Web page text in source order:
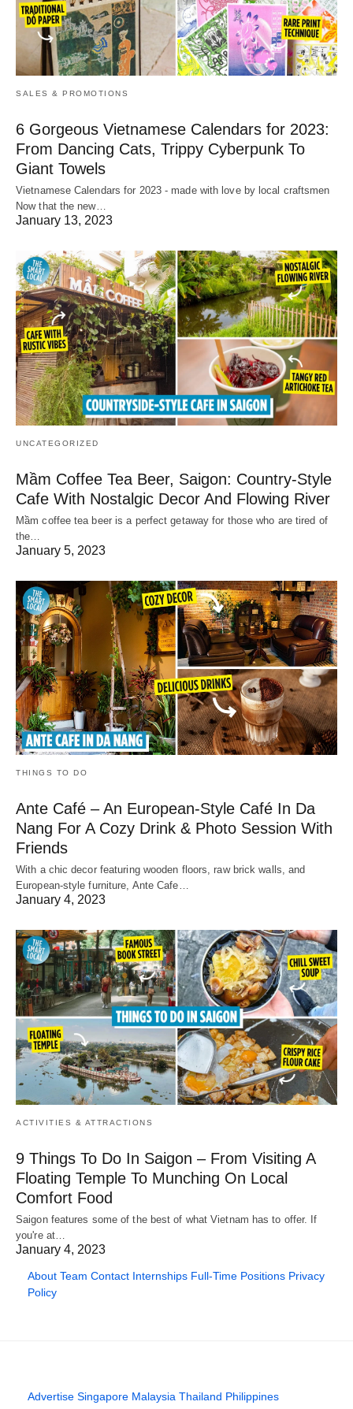
SALES & PROMOTIONS
6 Gorgeous Vietnamese Calendars for 2023:
From Dancing Cats, Trippy Cyberpunk To
Giant Towels
Vietnamese Calendars for 2023 - made with love by local craftsmen
Now that the new…
January 13, 2023
UNCATEGORIZED
Mầm Coffee Tea Beer, Saigon: Country-Style
Cafe With Nostalgic Decor And Flowing River
Mầm coffee tea beer is a perfect getaway for those who are tired of
the…
January 5, 2023
THINGS TO DO
Ante Café – An European-Style Café In Da
Nang For A Cozy Drink & Photo Session With
Friends
With a chic decor featuring wooden floors, raw brick walls, and
European-style furniture, Ante Cafe…
January 4, 2023
ACTIVITIES & ATTRACTIONS
9 Things To Do In Saigon – From Visiting A
Floating Temple To Munching On Local
Comfort Food
Saigon features some of the best of what Vietnam has to offer. If
you're at…
January 4, 2023
About Team Contact Internships Full-Time Positions Privacy
Policy
Advertise Singapore Malaysia Thailand Philippines